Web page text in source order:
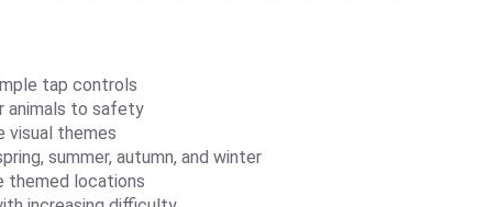
tap controls
animals to safety
visual themes
summer, autumn, and winter
themed locations